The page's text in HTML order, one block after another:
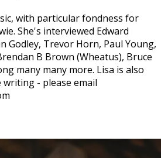
with particular fondness for
She's interviewed Edward
Godley, Trevor Horn, Paul Young,
B Brown (Wheatus), Bruce
many many more. Lisa is also
- please email